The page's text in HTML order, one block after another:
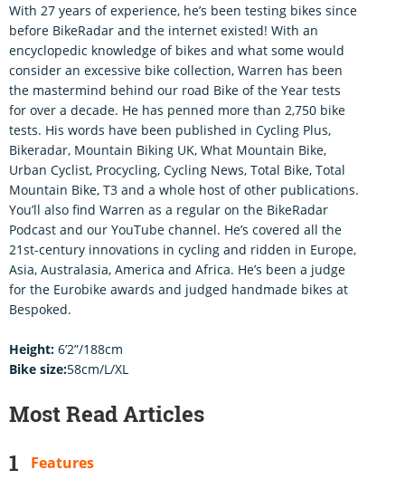
With 27 years of experience, he’s been testing bikes since
before BikeRadar and the internet existed! With an
encyclopedic knowledge of bikes and what some would
consider an excessive bike collection, Warren has been
the mastermind behind our road Bike of the Year tests
for over a decade. He has penned more than 2,750 bike
tests. His words have been published in Cycling Plus,
Bikeradar, Mountain Biking UK, What Mountain Bike,
Urban Cyclist, Procycling, Cycling News, Total Bike, Total
Mountain Bike, T3 and a whole host of other publications.
You’ll also find Warren as a regular on the BikeRadar
Podcast and our YouTube channel. He’s covered all the
21st-century innovations in cycling and ridden in Europe,
Asia, Australasia, America and Africa. He’s been a judge
for the Eurobike awards and judged handmade bikes at
Bespoked.
Height: 6’2”/188cm
Bike size:58cm/L/XL
Most Read Articles
Features